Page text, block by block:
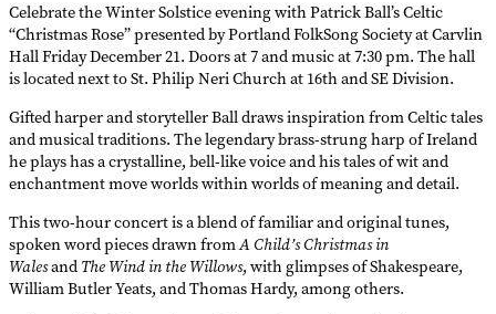
Celebrate the Winter Solstice evening with Patrick Ball’s Celtic
“Christmas Rose” presented by Portland FolkSong Society at Carvlin
Hall Friday December 21. Doors at 7 and music at 7:30 pm. The hall
is located next to St. Philip Neri Church at 16th and SE Division.
Gifted harper and storyteller Ball draws inspiration from Celtic tales
and musical traditions. The legendary brass-strung harp of Ireland
he plays has a crystalline, bell-like voice and his tales of wit and
enchantment move worlds within worlds of meaning and detail.
This two-hour concert is a blend of familiar and original tunes,
spoken word pieces drawn fromA Child’s Christmas in
Walesand The Wind in the Willows, with glimpses of Shakespeare,
William Butler Yeats, and Thomas Hardy, among others.